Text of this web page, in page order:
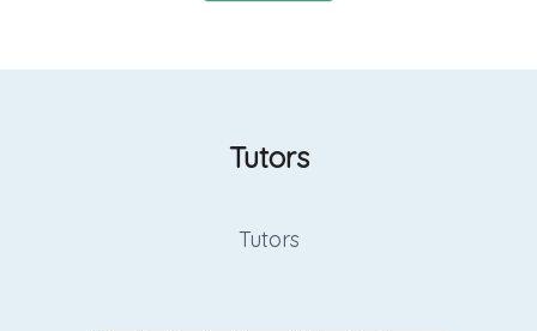
Tutors
Tutors